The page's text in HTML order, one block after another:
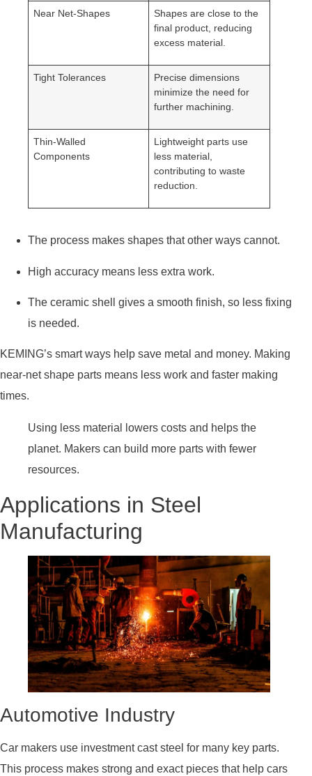
Near Net-Shapes
Shapes are close to the
final product, reducing
excess material.
Tight Tolerances
Precise dimensions
minimize the need for
further machining.
Thin-Walled
Components
Lightweight parts use
less material,
contributing to waste
reduction.
The process makes shapes that other ways cannot.
High accuracy means less extra work.
The ceramic shell gives a smooth finish, so less fixing
is needed.
KEMING’s smart ways help save metal and money. Making
near-net shape parts means less work and faster making
times.
Using less material lowers costs and helps the
planet. Makers can build more parts with fewer
resources.
Applications in Steel
Manufacturing
Automotive Industry
Car makers use investment cast steel for many key parts.
This process makes strong and exact pieces that help cars